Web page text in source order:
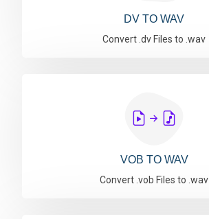
DV TO WAV
Convert .dv Files to .wav
VOB TO WAV
Convert .vob Files to .wav